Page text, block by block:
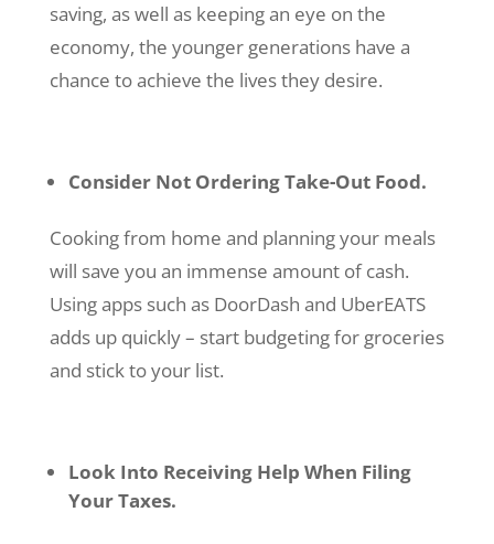
saving, as well as keeping an eye on the
economy, the younger generations have a
chance to achieve the lives they desire.
Consider Not Ordering Take-Out Food.
Cooking from home and planning your meals
will save you an immense amount of cash.
Using apps such as DoorDash and UberEATS
adds up quickly – start budgeting for groceries
and stick to your list.
Look Into Receiving Help When Filing
Your Taxes.